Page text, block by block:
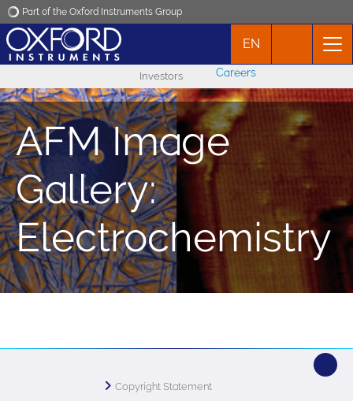
Part of the Oxford Instruments Group
Applications
Products
News
Events
Contact
EN
Investors Careers
AFM Image
Gallery:
Electrochemistry
Copyright Statement